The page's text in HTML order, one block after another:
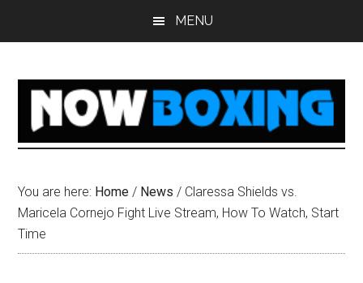
MENU
You are here: Home / News / Claressa Shields vs.
Maricela Cornejo Fight Live Stream, How To Watch, Start
Time